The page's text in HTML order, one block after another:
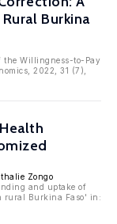
Burkina
the Willingness-to-Pay
2022, 31 (7),
Zongo
and uptake of
rural Burkina Faso' in: